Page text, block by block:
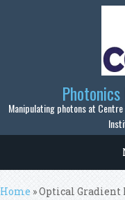
Skip to main content
Manipulating photons at Centre
You are here
Home » Optical Gradient